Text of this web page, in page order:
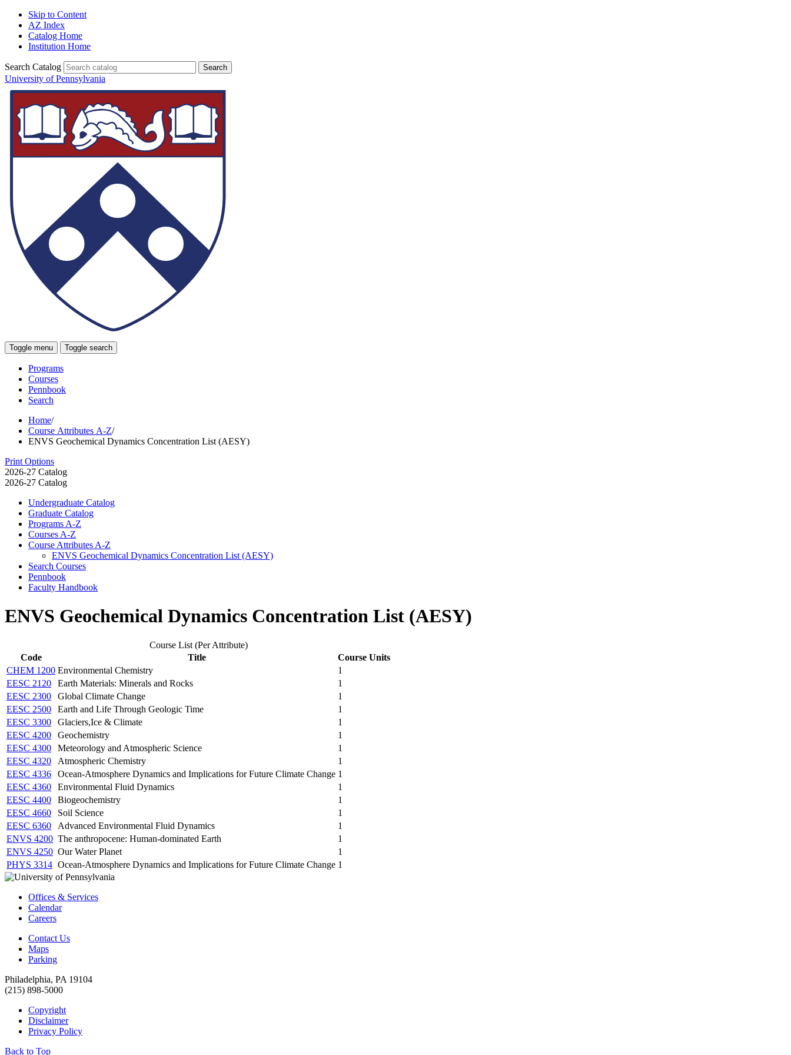
Skip to Content
AZ Index
Catalog Home
Institution Home
Search Catalog
University of Pennsylvania
Toggle menu Toggle search
Programs
Courses
Pennbook
Search
Home/
Course Attributes A-Z/
ENVS Geochemical Dynamics Concentration List (AESY)
Print Options
2026-27 Catalog
2026-27 Catalog
Undergraduate Catalog
Graduate Catalog
Programs A-​Z
Courses A-​Z
Course Attributes A-​Z
ENVS Geochemical Dynamics Concentration List (AESY)
Search Courses
Pennbook
Faculty Handbook
ENVS Geochemical Dynamics Concentration List (AESY)
Course List (Per Attribute)
Code
Title
Course Units
CHEM 1200 Environmental Chemistry
1
EESC 2120
Earth Materials: Minerals and Rocks
1
EESC 2300
Global Climate Change
1
EESC 2500
Earth and Life Through Geologic Time
1
EESC 3300
Glaciers,Ice & Climate
1
EESC 4200
Geochemistry
1
EESC 4300
Meteorology and Atmospheric Science
1
EESC 4320
Atmospheric Chemistry
1
EESC 4336
Ocean-Atmosphere Dynamics and Implications for Future Climate Change 1
EESC 4360
Environmental Fluid Dynamics
1
EESC 4400
Biogeochemistry
1
EESC 4660
Soil Science
1
EESC 6360
Advanced Environmental Fluid Dynamics
1
ENVS 4200 The anthropocene: Human-dominated Earth
1
ENVS 4250 Our Water Planet
1
PHYS 3314 Ocean-Atmosphere Dynamics and Implications for Future Climate Change 1
Offices & Services
Calendar
Careers
Contact Us
Maps
Parking
Philadelphia, PA 19104
(215) 898-5000
Copyright
Disclaimer
Privacy Policy
Back to Top